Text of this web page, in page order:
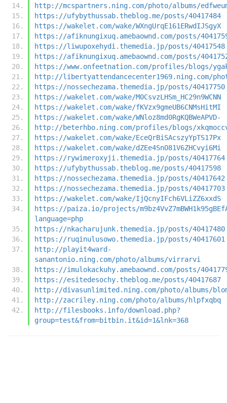
http://mcspartners.ning.com/photo/albums/
https://ufybythussab.theblog.me/posts/40417484
https://wakelet.com/wake/WXngUrqE161ERwdIJSgyX
https://afiknungixuq.amebaownd.com/posts/
https://liwupoxehydi.themedia.jp/posts/40417548
https://afiknungixuq.amebaownd.com/posts/
https://www.onfeetnation.com/profiles/blogs/
http://libertyattendancecenter1969.ning.com/
https://nossechezama.themedia.jp/posts/40417750
https://wakelet.com/wake/M0CsvzLHSm_HC29n9WCNN
https://wakelet.com/wake/fKVzx9gmeUB6CNMsHitMI
https://wakelet.com/wake/WNloz8md0RgKQBWeAPVD-
http://beterhbo.ning.com/profiles/blogs/
https://wakelet.com/wake/EceQrBiSAcszyYpTS17Px
https://wakelet.com/wake/dZEe4SnO81V6ZHCvyi6Mi
https://rywimeroxyji.themedia.jp/posts/40417764
https://ufybythussab.theblog.me/posts/40417598
https://nossechezama.themedia.jp/posts/40417642
https://nossechezama.themedia.jp/posts/40417703
https://wakelet.com/wake/IjQcnyIFch6VLiZZ6xxdS
https://paiza.io/projects/
language=php
https://nkacharujunk.themedia.jp/posts/40417480
https://ruqinulusowo.themedia.jp/posts/40417601
http://playit4ward-
sanantonio.ning.com/photo/albums/virrarvi
https://imulokackuhy.amebaownd.com/posts/
https://esitedesochy.theblog.me/posts/40417687
http://divasunlimited.ning.com/photo/albums/
http://zacriley.ning.com/photo/albums/hlpfxqbq
http://filesbooks.info/download.php?
group=test&from=bitbin.it&id=1&lnk=368